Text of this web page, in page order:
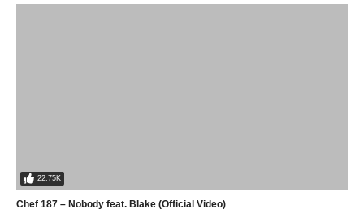
22.75K
Chef 187 – Nobody feat. Blake (Official Video)